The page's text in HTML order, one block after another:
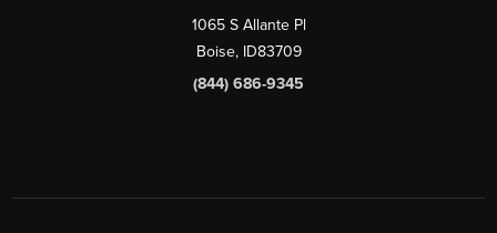
1065 S Allante Pl
Boise, ID83709
(844) 686-9345